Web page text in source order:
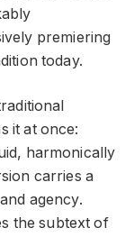
premiering
today.
it at once:
harmonically
carries a
agency.
the subtext of